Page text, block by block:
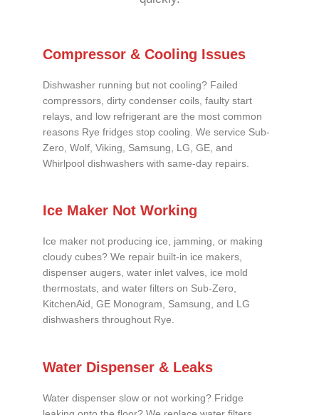
Compressor & Cooling Issues
Dishwasher running but not cooling? Failed
compressors, dirty condenser coils, faulty start
relays, and low refrigerant are the most common
reasons Rye fridges stop cooling. We service Sub-
Zero, Wolf, Viking, Samsung, LG, GE, and
Whirlpool dishwashers with same-day repairs.
Ice Maker Not Working
Ice maker not producing ice, jamming, or making
cloudy cubes? We repair built-in ice makers,
dispenser augers, water inlet valves, ice mold
thermostats, and water filters on Sub-Zero,
KitchenAid, GE Monogram, Samsung, and LG
dishwashers throughout Rye.
Water Dispenser & Leaks
Water dispenser slow or not working? Fridge